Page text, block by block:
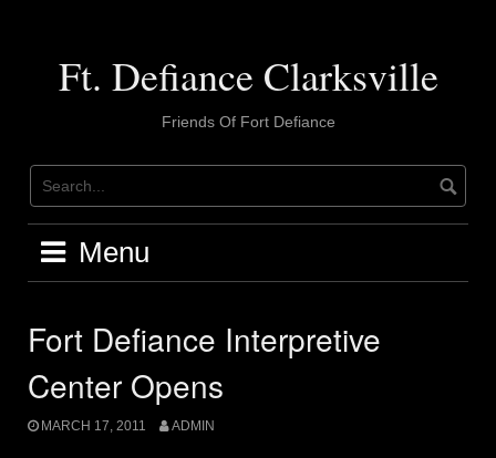
Ft. Defiance Clarksville
Friends Of Fort Defiance
Menu
Fort Defiance Interpretive
Center Opens
MARCH 17, 2011 ADMIN